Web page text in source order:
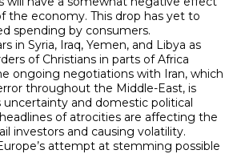
the economy. This drop has yet to
spending by consumers.
in Syria, Iraq, Yemen, and Libya as
of Christians in parts of Africa
ongoing negotiations with Iran, which
throughout the Middle-East, is
uncertainty and domestic political
of atrocities are affecting the
investors and causing volatility.
attempt at stemming possible